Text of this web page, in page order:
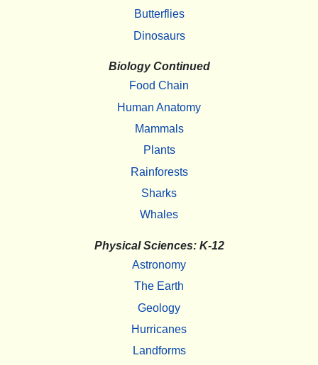
Butterflies
Dinosaurs
Biology Continued
Food Chain
Human Anatomy
Mammals
Plants
Rainforests
Sharks
Whales
Physical Sciences: K-12
Astronomy
The Earth
Geology
Hurricanes
Landforms